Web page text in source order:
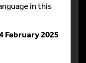
in this
February 2025